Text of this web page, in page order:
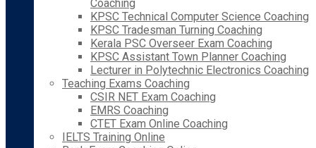
Coaching
KPSC Technical Computer Science Coaching
KPSC Tradesman Turning Coaching
Kerala PSC Overseer Exam Coaching
KPSC Assistant Town Planner Coaching
Lecturer in Polytechnic Electronics Coaching
Teaching Exams Coaching
CSIR NET Exam Coaching
EMRS Coaching
CTET Exam Online Coaching
IELTS Training Online